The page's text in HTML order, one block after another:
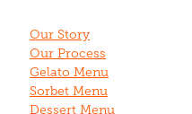
Our Story
Our Process
Gelato Menu
Sorbet Menu
Dessert Menu